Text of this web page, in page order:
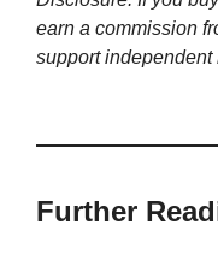
earn a commission
support independent
Further